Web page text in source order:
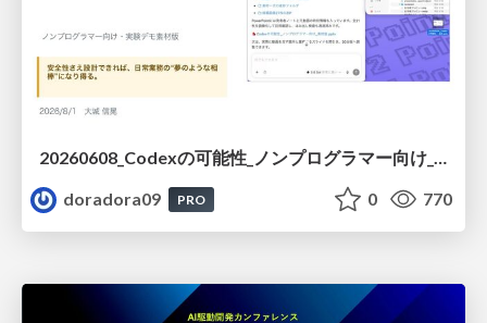
doradora09
PRO 0 770